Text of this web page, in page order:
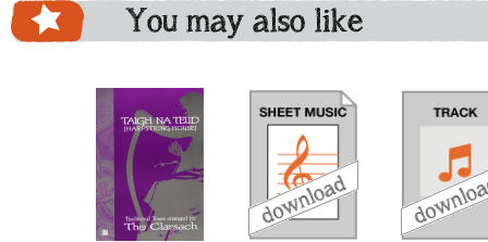
You may also like
download download